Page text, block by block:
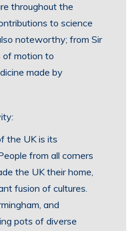
throughout the
to science
noteworthy; from Sir
of motion to
made by
the UK is its
from all corners
the UK their home,
fusion of cultures.
and
pots of diverse